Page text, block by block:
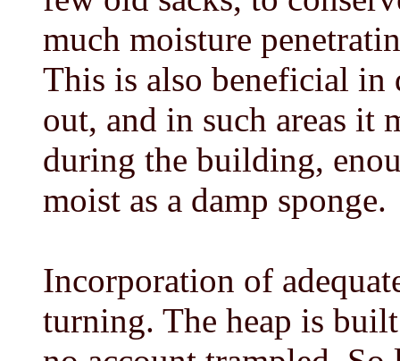
much moisture
This is also beneficial in
out, and in such areas it
during the building,
moist as a damp sponge.
Incorporation of
turning. The heap is